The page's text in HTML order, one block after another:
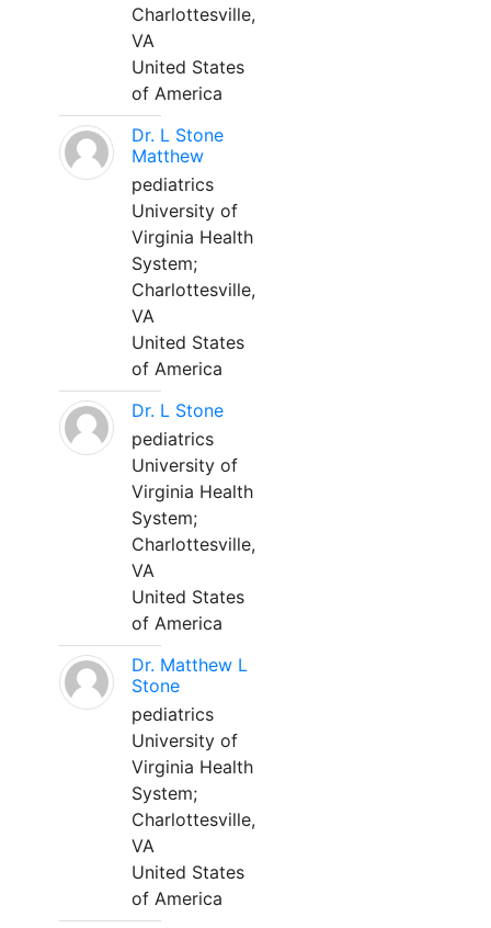
Charlottesville,
VA
United States
of America
Dr. L Stone
Matthew
pediatrics
University of
Virginia Health
System;
Charlottesville,
VA
United States
of America
Dr. L Stone
pediatrics
University of
Virginia Health
System;
Charlottesville,
VA
United States
of America
Dr. Matthew L
Stone
pediatrics
University of
Virginia Health
System;
Charlottesville,
VA
United States
of America